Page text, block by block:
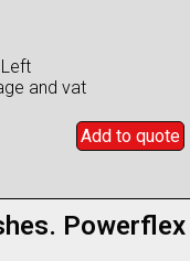
and vat
Add to quote
Powerflex